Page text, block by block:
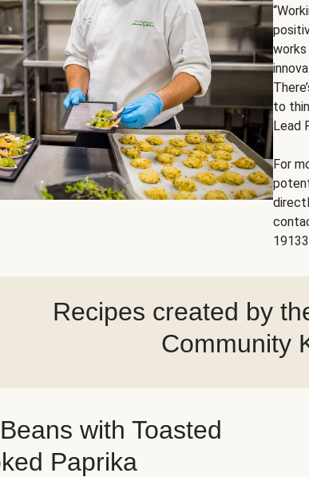
works
to
Lead
For
Recipes created by
Community
with Toasted
Paprika